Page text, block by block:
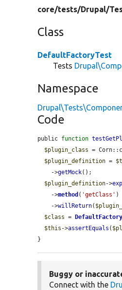
core/tests/Drupal/
Class
DefaultFactoryTest
Tests
Namespace
Code
public function
$plugin_class =
$plugin_definition =
    ->
getMock();
$plugin_definition->
    ->
method ( 'getClass' )
    ->
willReturn(
$class = DefaultFactory
$this ->assertEquals (
}
Buggy or
Connect with the